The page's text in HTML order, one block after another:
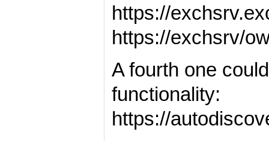
https://
https://exchsrv/
A fourth one
functionality:
https://